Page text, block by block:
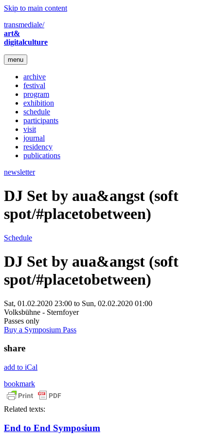
Skip to main content
transmediale/
art&
digitalculture
menu
archive
festival
program
exhibition
schedule
participants
visit
journal
residency
publications
newsletter
DJ Set by aua&angst (soft
spot/#placetobetween)
Schedule
DJ Set by aua&angst (soft
spot/#placetobetween)
Sat, 01.02.2020 23:00 to Sun, 02.02.2020 01:00
Volksbühne - Sternfoyer
Passes only
Buy a Symposium Pass
share
add to iCal
bookmark
Related texts:
End to End Symposium